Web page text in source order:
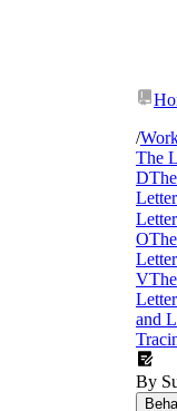
/
The
D
O
V
and
By